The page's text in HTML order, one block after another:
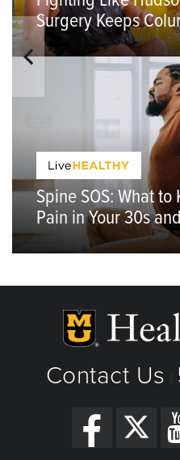
Surgery Keeps
Spine SOS: What
Pain in Your 30s
Contact Us